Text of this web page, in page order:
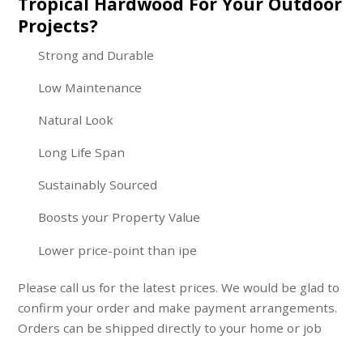
Projects?
Strong and Durable
Low Maintenance
Natural Look
Long Life Span
Sustainably Sourced
Boosts your Property Value
Lower price-point than ipe
Please call us for the latest prices. We would be glad to
confirm your order and make payment arrangements.
Orders can be shipped directly to your home or job